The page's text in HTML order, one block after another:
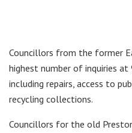
Councillors from the former
highest number of inquiries
including repairs, access to
recycling collections.
Councillors for the old